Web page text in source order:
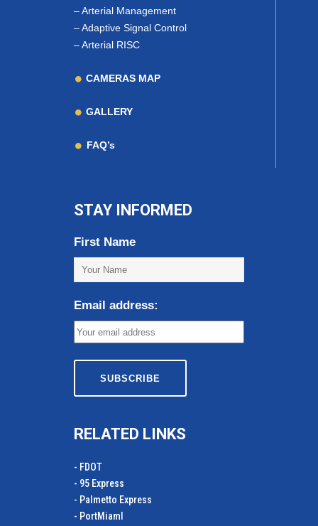
–Arterial Management
–Adaptive Signal Control
–Arterial RISC
CAMERAS MAP
GALLERY
FAQ’s
STAY INFORMED
First Name
Email address:
RELATED LINKS
- FDOT
- 95 Express
- Palmetto Express
- PortMiamI